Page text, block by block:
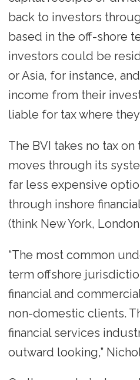
back to investors
based in the off-shore
investors could be
or Asia, for instance,
income from their
liable for tax where
The BVI takes no tax
moves through its
far less expensive
through inshore
(think New York,
“The most common
term offshore
financial and
non-domestic clients.
financial services
outward looking,”